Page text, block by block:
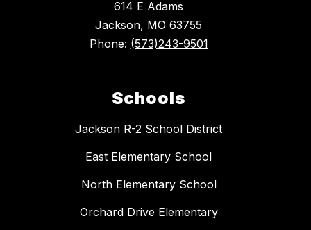
614 E Adams
Jackson, MO 63755
Phone: (573)243-9501
Schools
Jackson R-2 School District
East Elementary School
North Elementary School
Orchard Drive Elementary